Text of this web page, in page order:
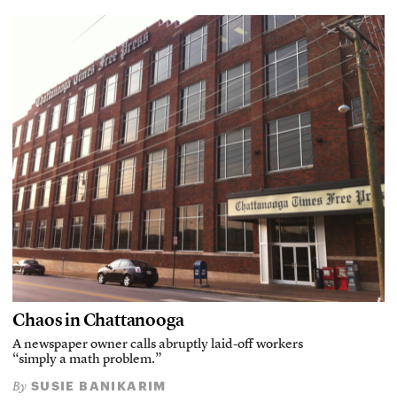
Chaos in Chattanooga
A newspaper owner calls abruptly laid-off workers
“simply a math problem.”
By SUSIE BANIKARIM